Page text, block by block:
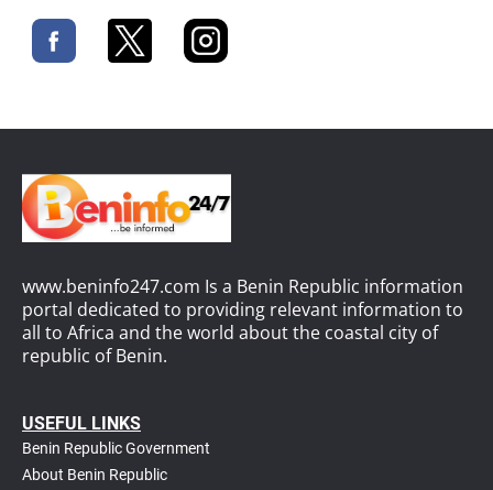
www.beninfo247.com Is a Benin Republic information
portal dedicated to providing relevant information to
all to Africa and the world about the coastal city of
republic of Benin.
USEFUL LINKS
Benin Republic Government
About Benin Republic